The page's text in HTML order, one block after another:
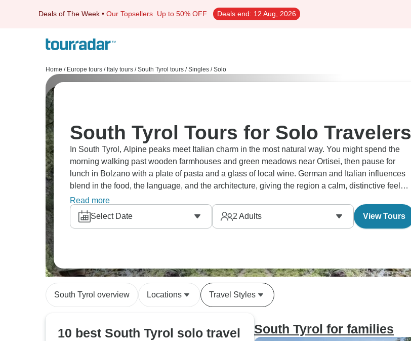
Deals of The Week • Our Topsellers Up to 50% OFF Deals end: 12 Aug, 2026
Home / Europe tours / Italy tours / South Tyrol tours / Singles / Solo
South Tyrol Tours for Solo Travelers
In South Tyrol, Alpine peaks meet Italian charm in the most natural way. You might spend the
morning walking past wooden farmhouses and green meadows near Ortisei, then pause for
lunch in Bolzano with a plate of pasta and a glass of local wine. German and Italian influences
blend in the food, the language, and the architecture, giving the region a calm, distinctive feel
that’s hard to forget.
Read more
Select Date
2 Adults View Tours
South Tyrol overview Locations Travel Styles
10 best South Tyrol solo travel
South Tyrol for families